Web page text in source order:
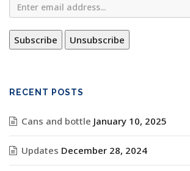
RECENT POSTS
Cans and bottle January 10, 2025
Updates December 28, 2024